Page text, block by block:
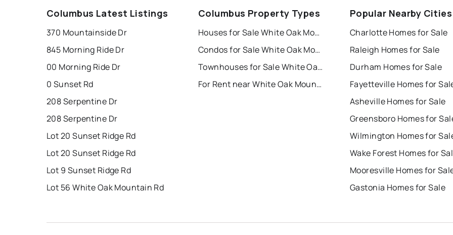
Columbus Latest Listings
370 Mountainside Dr
845 Morning Ride Dr
00 Morning Ride Dr
0 Sunset Rd
208 Serpentine Dr
208 Serpentine Dr
Lot 20 Sunset Ridge Rd
Lot 20 Sunset Ridge Rd
Lot 9 Sunset Ridge Rd
Lot 56 White Oak Mountain Rd
Columbus Property Types
Houses for Sale White Oak Mountain
Condos for Sale White Oak Mountain
Townhouses for Sale White Oak Mountain
For Rent near White Oak Mountain
Popular Nearby Cities
Charlotte Homes for Sale
Raleigh Homes for Sale
Durham Homes for Sale
Fayetteville Homes for
Asheville Homes for Sale
Greensboro Homes for
Wilmington Homes for
Wake Forest Homes for
Mooresville Homes for
Gastonia Homes for Sale